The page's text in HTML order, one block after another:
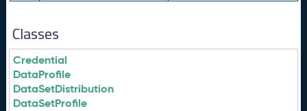
Classes
Credential
DataProfile
DataSetDistribution
DataSetProfile